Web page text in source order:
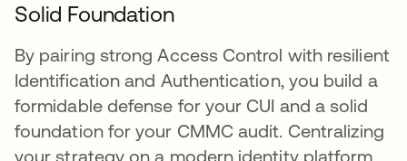
Solid Foundation
By pairing strong Access Control with resilient
Identification and Authentication, you build a
formidable defense for your CUI and a solid
foundation for your CMMC audit. Centralizing
your strategy on a modern identity platform